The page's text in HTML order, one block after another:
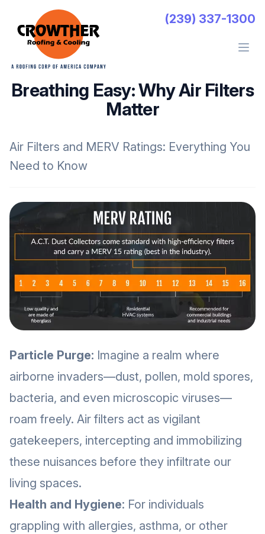
Crowther Roofing And Cooling (239) 337-1300
Open
Breathing Easy: Why Air Filters
Matter
Air Filters and MERV Ratings: Everything You
Need to Know
Particle Purge: Imagine a realm where
airborne invaders—dust, pollen, mold spores,
bacteria, and even microscopic viruses—
roam freely. Air filters act as vigilant
gatekeepers, intercepting and immobilizing
these nuisances before they infiltrate our
living spaces.
Health and Hygiene: For individuals
grappling with allergies, asthma, or other